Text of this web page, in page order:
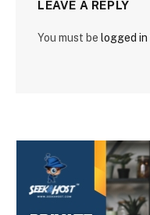
LEAVE A REPLY
You must be logged in